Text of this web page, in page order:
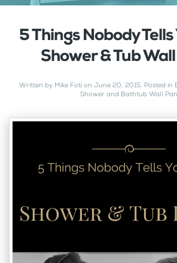
5 Things Nobody
Shower & Tub
Written by Mike Foti on June 20, 2015. Posted in
Shower and Bathtub Wall